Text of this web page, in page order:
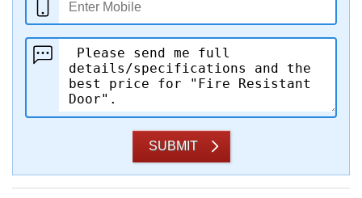
SUBMIT